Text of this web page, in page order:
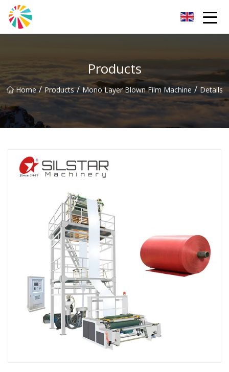
Products
Home / Products / Mono Layer Blown Film Machine / Details